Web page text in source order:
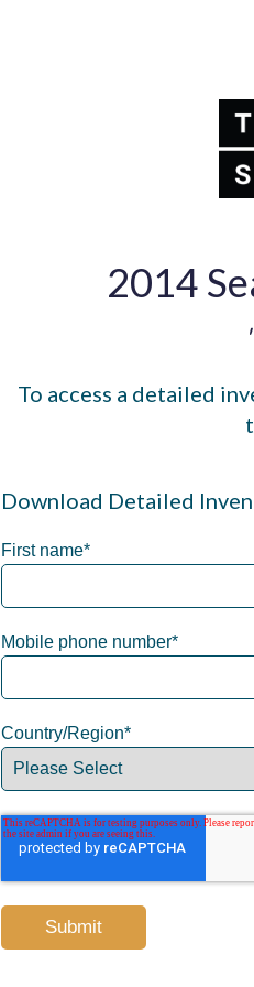
2014
To access a detailed
Download Detailed
First name*
Mobile phone number*
Country/Region*